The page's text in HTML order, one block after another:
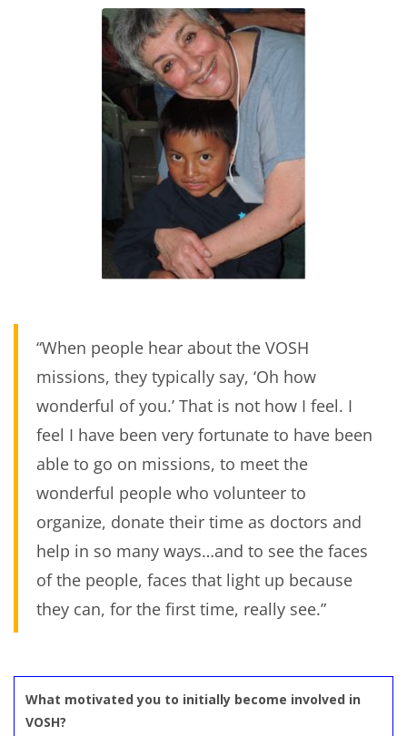
“When people hear about the VOSH
missions, they typically say, ‘Oh how
wonderful of you.’ That is not how I feel. I
feel I have been very fortunate to have been
able to go on missions, to meet the
wonderful people who volunteer to
organize, donate their time as doctors and
help in so many ways…and to see the faces
of the people, faces that light up because
they can, for the first time, really see.”
What motivated you to initially become involved in
VOSH?